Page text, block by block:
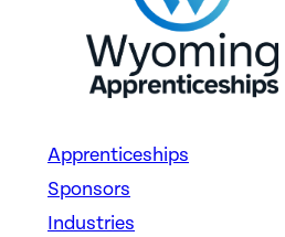
Apprenticeships
Sponsors
Industries